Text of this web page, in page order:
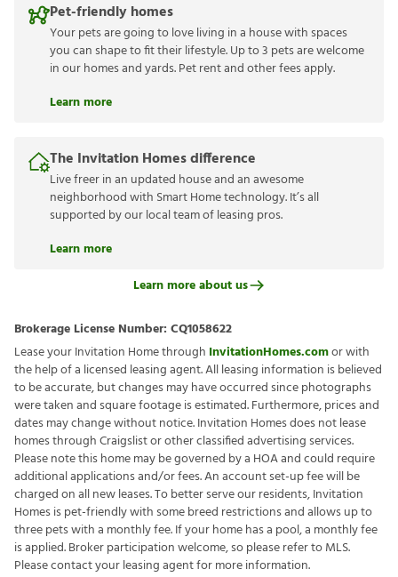
Pet-friendly homes
Your pets are going to love living in a house with spaces
you can shape to fit their lifestyle. Up to 3 pets are welcome
in our homes and yards. Pet rent and other fees apply.
Learn more
The Invitation Homes difference
Live freer in an updated house and an awesome
neighborhood with Smart Home technology. It’s all
supported by our local team of leasing pros.
Learn more
Learn more about us
Brokerage License Number: CQ1058622
Lease your Invitation Home through InvitationHomes.comor with
the help of a licensed leasing agent. All leasing information is believed
to be accurate, but changes may have occurred since photographs
were taken and square footage is estimated. Furthermore, prices and
dates may change without notice. Invitation Homes does not lease
homes through Craigslist or other classified advertising services.
Please note this home may be governed by a HOA and could require
additional applications and/or fees. An account set-up fee will be
charged on all new leases. To better serve our residents, Invitation
Homes is pet-friendly with some breed restrictions and allows up to
three pets with a monthly fee. If your home has a pool, a monthly fee
is applied. Broker participation welcome, so please refer to MLS.
Please contact your leasing agent for more information.